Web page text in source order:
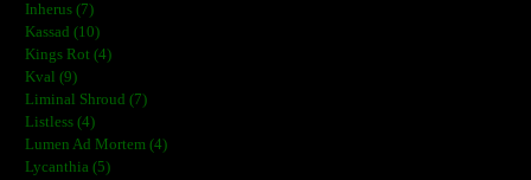
Inherus (7)
Kassad (10)
Kings Rot (4)
Kval (9)
Liminal Shroud (7)
Listless (4)
Lumen Ad Mortem (4)
Lycanthia (5)